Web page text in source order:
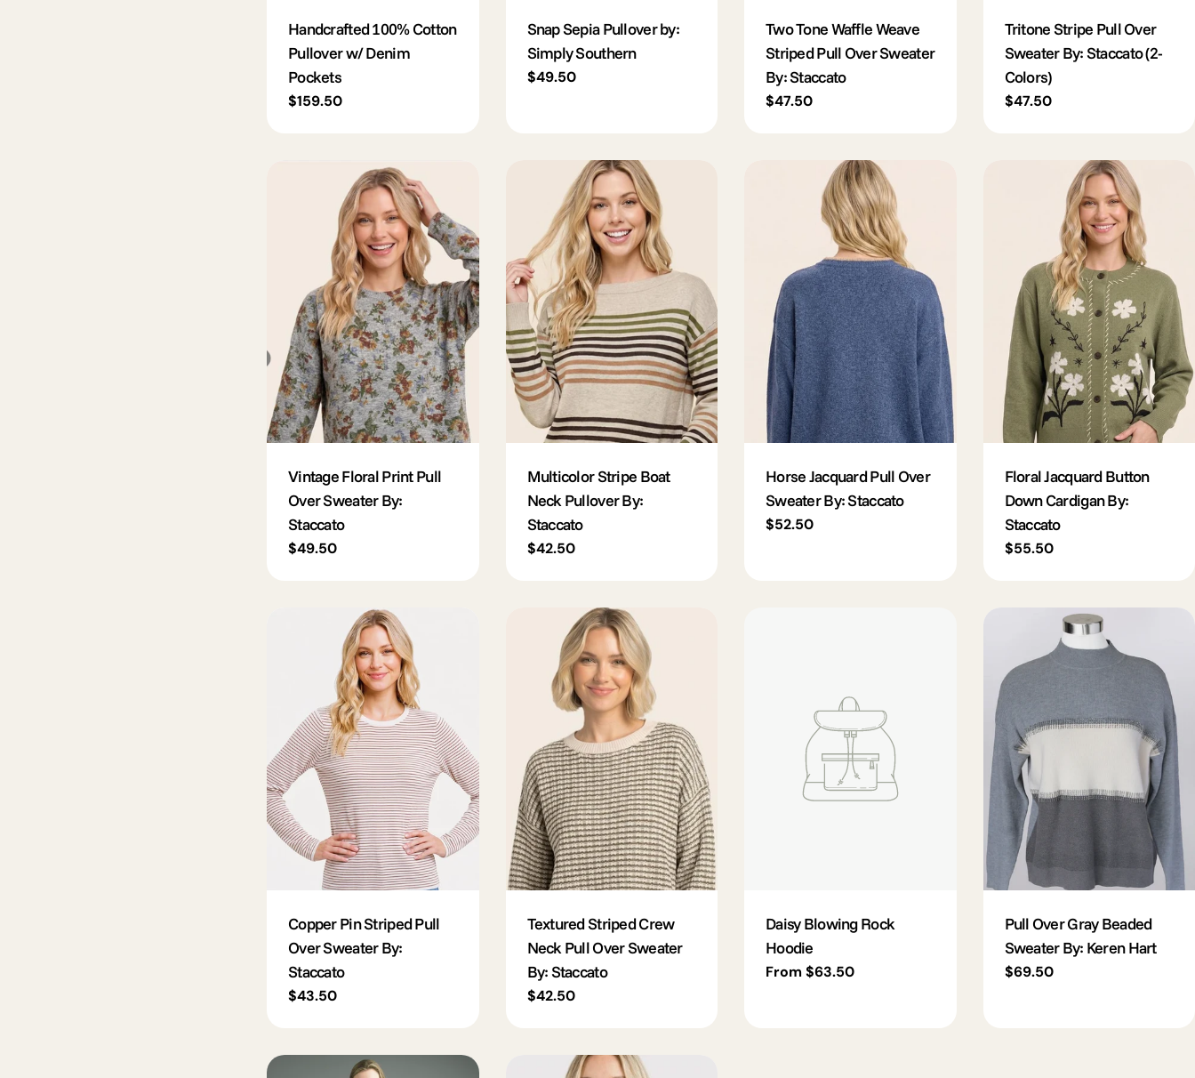
Handcrafted 100% Cotton
Pullover w/ Denim
Pockets
Regular
$159.50
Snap Sepia Pullover by:
Simply Southern
Regular
$49.50
Two Tone Waffle Weave
Striped Pull Over Sweater
By: Staccato
Regular
$47.50
Tritone Stripe Pull Over
Sweater By: Staccato (2-
Colors)
Regular
$47.50
Vintage Floral Print Pull
Over Sweater By:
Staccato
Regular
$49.50
Multicolor Stripe Boat
Neck Pullover By:
Staccato
Regular
$42.50
Horse Jacquard Pull Over
Sweater By: Staccato
Regular
$52.50
Floral Jacquard Button
Down Cardigan By:
Staccato
Regular
$55.50
Copper Pin Striped Pull
Over Sweater By:
Staccato
Regular
$43.50
Textured Striped Crew
Neck Pull Over Sweater
By: Staccato
Regular
$42.50
Daisy Blowing Rock
Hoodie
Regular
From $63.50
Pull Over Gray Beaded
Sweater By: Keren Hart
Regular
$69.50